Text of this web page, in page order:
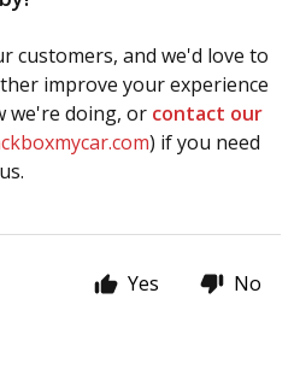
customers, and we'd love to
improve your experience
we're doing, or contact our
) if you need
Yes No